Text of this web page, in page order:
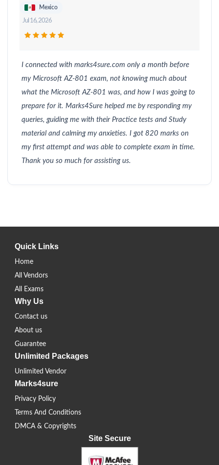
Mexico
Jul 16, 2026
I connected with marks4sure.com only a month before
my Microsoft AZ-801 exam, not knowing much about
what the Microsoft AZ-801 was, and how I was going to
prepare for it. Marks4Sure helped me by responding my
queries, guiding me with their Practice tests and Study
material and calming my anxieties. I got 820 marks on
my first attempt and was able to complete exam in time.
Thank you so much for assisting us.
Quick Links
Home
All Vendors
All Exams
Why Us
Contact us
About us
Guarantee
Unlimited Packages
Unlimited Vendor
Marks4sure
Privacy Policy
Terms And Conditions
DMCA & Copyrights
Site Secure